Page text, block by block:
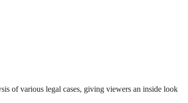
of various legal cases, giving viewers an inside look